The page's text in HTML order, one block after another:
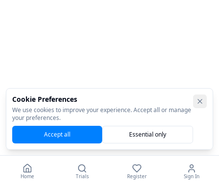
Home Trials Register Sign In
Cookie Preferences
We use cookies to improve your experience. Accept all or manage
your preferences.
Accept all
Essential only